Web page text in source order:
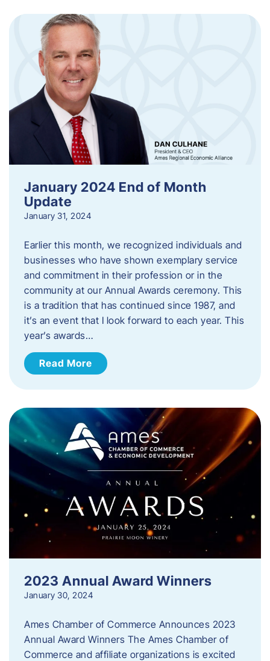
January 2024 End of Month
Update
January 31, 2024
Earlier this month, we recognized individuals and
businesses who have shown exemplary service
and commitment in their profession or in the
community at our Annual Awards ceremony. This
is a tradition that has continued since 1987, and
it’s an event that I look forward to each year. ​This
year’s awards…
Read More
2023 Annual Award Winners
January 30, 2024
Ames Chamber of Commerce Announces 2023
Annual Award Winners The Ames Chamber of
Commerce and affiliate organizations is excited